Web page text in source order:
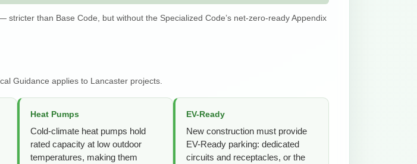
than Base Code, but without the Specialized Code’s net-zero-ready Appendix
Guidance applies to Lancaster projects.
Heat Pumps
Cold-climate heat pumps hold
rated capacity at low outdoor
temperatures, making them
EV-Ready
New construction must provide
EV-Ready parking: dedicated
circuits and receptacles, or the